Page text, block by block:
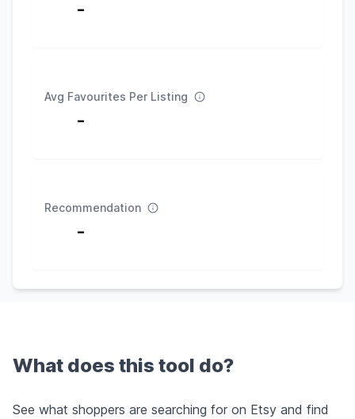
-
Avg Favourites Per Listing
-
Recommendation
-
What does this tool do?
See what shoppers are searching for on Etsy and find